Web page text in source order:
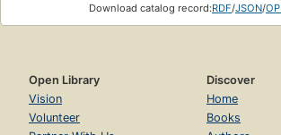
Download catalog record:RDF/JSON/
Open Library
Vision
Volunteer
Discover
Home
Books